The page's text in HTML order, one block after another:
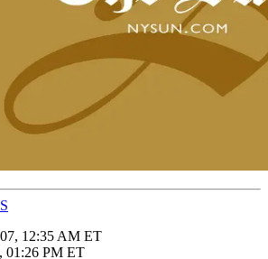
12:35 AM ET
01:26 PM ET